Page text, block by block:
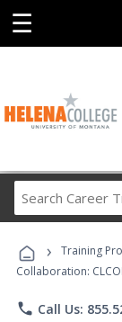
☰
› Training
Collaboration:
phone Call Us: